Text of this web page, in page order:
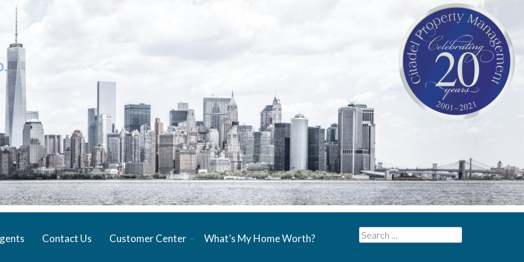
Search
Contact Us Customer Center What’s My Home Worth?